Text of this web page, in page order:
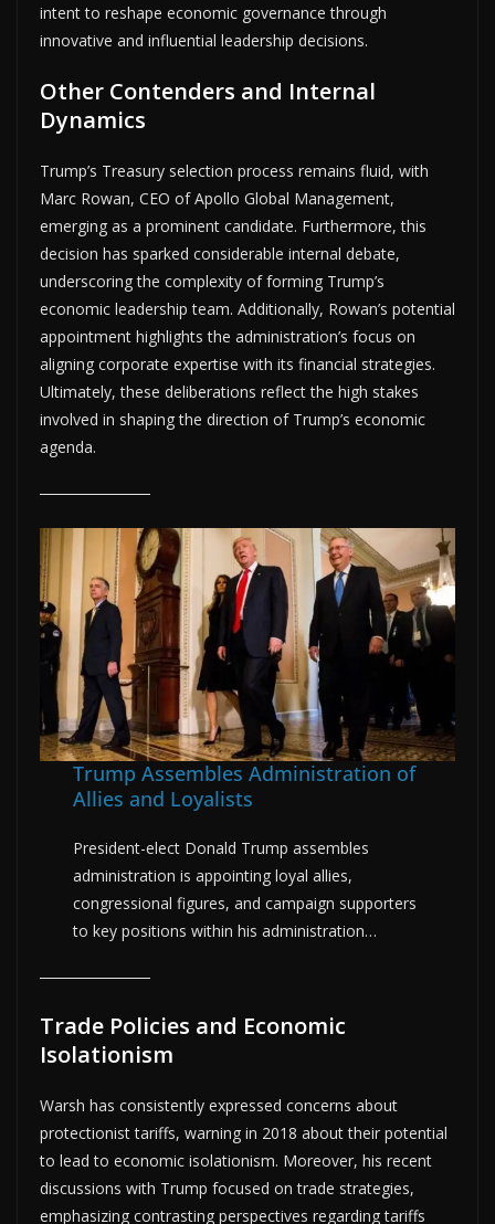
intent to reshape economic governance through
innovative and influential leadership decisions.
Other Contenders and Internal
Dynamics
Trump’s Treasury selection process remains fluid, with
Marc Rowan, CEO of Apollo Global Management,
emerging as a prominent candidate. Furthermore, this
decision has sparked considerable internal debate,
underscoring the complexity of forming Trump’s
economic leadership team. Additionally, Rowan’s potential
appointment highlights the administration’s focus on
aligning corporate expertise with its financial strategies.
Ultimately, these deliberations reflect the high stakes
involved in shaping the direction of Trump’s economic
agenda.
Trump Assembles Administration of
Allies and Loyalists
President-elect Donald Trump assembles
administration is appointing loyal allies,
congressional figures, and campaign supporters
to key positions within his administration…
Trade Policies and Economic
Isolationism
Warsh has consistently expressed concerns about
protectionist tariffs, warning in 2018 about their potential
to lead to economic isolationism. Moreover, his recent
discussions with Trump focused on trade strategies,
emphasizing contrasting perspectives regarding tariffs